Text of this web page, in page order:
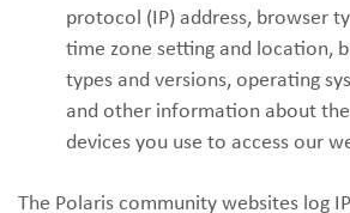
protocol (IP) address, browser
time zone setting and location,
types and versions, operating
and other information about
devices you use to access our
The Polaris community websites log